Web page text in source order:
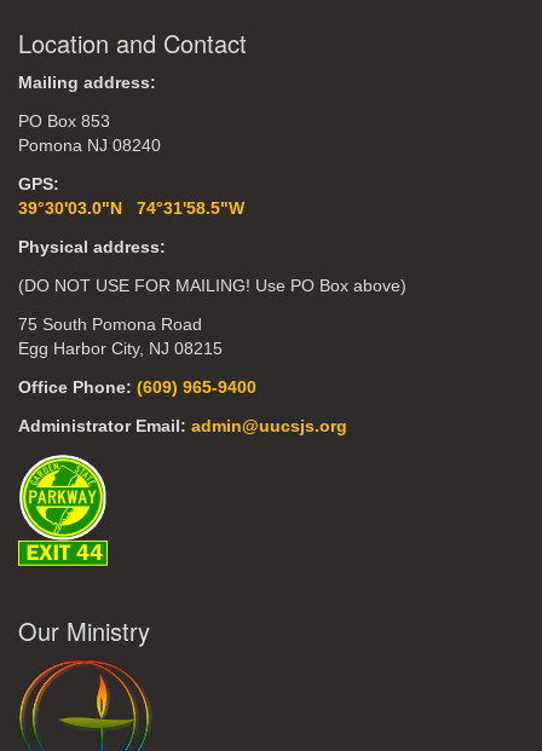
Location and Contact
Mailing address:
PO Box 853
Pomona NJ 08240
GPS:
39°30'03.0"N 74°31'58.5"W
Physical address:
(DO NOT USE FOR MAILING! Use PO Box above)
75 South Pomona Road
Egg Harbor City, NJ 08215
Office Phone: (609) 965-9400
Administrator Email: admin@uucsjs.org
Our Ministry